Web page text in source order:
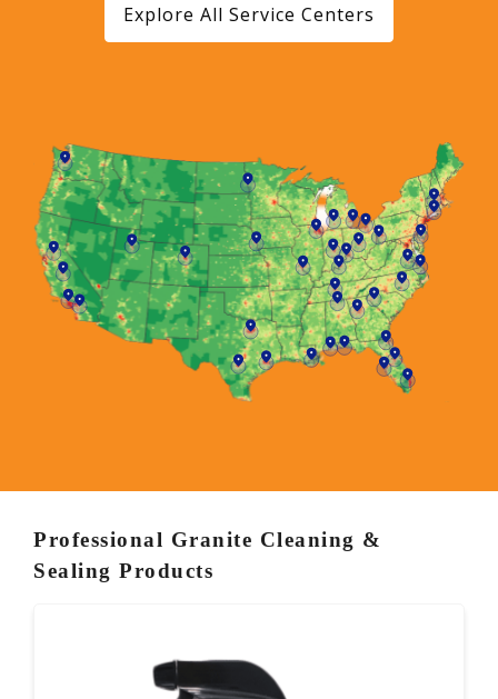
Explore All Service Centers
Professional Granite Cleaning &
Sealing Products